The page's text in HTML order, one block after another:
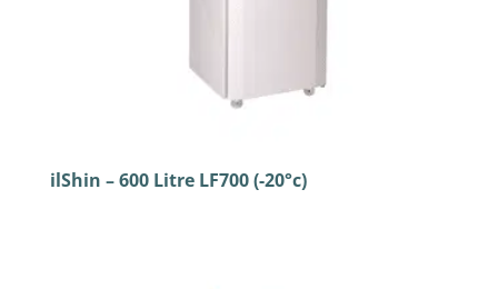
ilShin – 600 Litre LF700 (-20°c)